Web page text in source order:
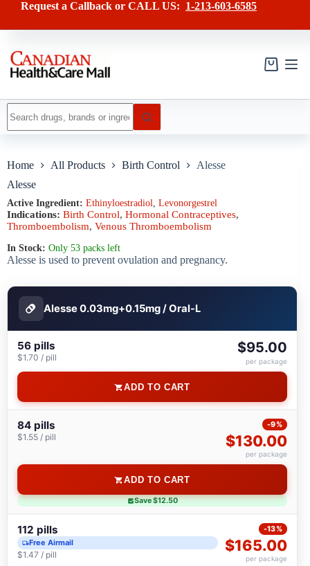
content
has
variants.
on
the
product
Request a Callback or CALL US: 1-213-603-6585
Shopping
results
Home All Products Birth Control
Alesse
Alesse
Active Ingredient: Ethinyloestradiol, Levonorgestrel
Indications: Birth Control, Hormonal Contraceptives,
Thromboembolism, Venous Thromboembolism
In Stock: Only 53 packs left
Alesse is used to prevent ovulation and pregnancy.
Alesse 0.03mg+0.15mg / Oral-L
56 pills
$1.70 / pill
$95.00
per package
ADD TO CART
84 pills
$1.55 / pill
-9%
$130.00
per package
ADD TO CART
Save $12.50
112 pills
Free Airmail
$1.47 / pill
-13%
$165.00
per package